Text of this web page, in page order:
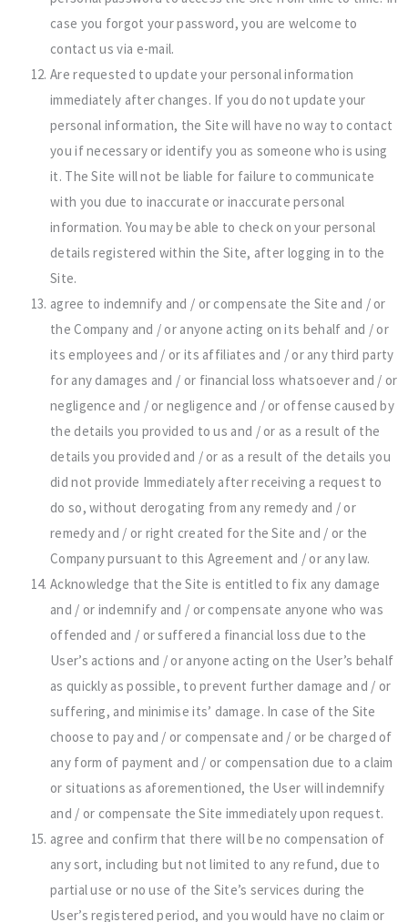
case you forgot your password, you are welcome to
contact us via e-mail.
Are requested to update your personal information
immediately after changes. If you do not update your
personal information, the Site will have no way to contact
you if necessary or identify you as someone who is using
it. The Site will not be liable for failure to communicate
with you due to inaccurate or inaccurate personal
information. You may be able to check on your personal
details registered within the Site, after logging in to the
Site.
agree to indemnify and / or compensate the Site and / or
the Company and / or anyone acting on its behalf and / or
its employees and / or its affiliates and / or any third party
for any damages and / or financial loss whatsoever and / or
negligence and / or negligence and / or offense caused by
the details you provided to us and / or as a result of the
details you provided and / or as a result of the details you
did not provide Immediately after receiving a request to
do so, without derogating from any remedy and / or
remedy and / or right created for the Site and / or the
Company pursuant to this Agreement and / or any law.
Acknowledge that the Site is entitled to fix any damage
and / or indemnify and / or compensate anyone who was
offended and / or suffered a financial loss due to the
User’s actions and / or anyone acting on the User’s behalf
as quickly as possible, to prevent further damage and / or
suffering, and minimise its’ damage. In case of the Site
choose to pay and / or compensate and / or be charged of
any form of payment and / or compensation due to a claim
or situations as aforementioned, the User will indemnify
and / or compensate the Site immediately upon request.
agree and confirm that there will be no compensation of
any sort, including but not limited to any refund, due to
partial use or no use of the Site’s services during the
User’s registered period, and you would have no claim or